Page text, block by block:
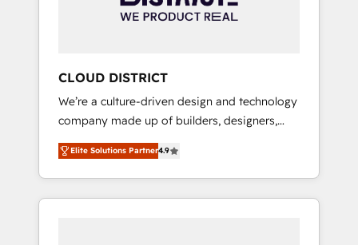
ータと業務プロセスのサイロ化を、CRMを軸と
ら、GTMの見える化・自動化まで。全Hub統合
運用、データ品質設計、グループ横断のCRM統
合に対応します。 2️⃣ AIエージェント組織構築
営業・マーケティング業務の一部をAIが自律実
行する組織への移行を設計・実装。Breeze・
Claude等をHubSpotと連携させ、役割定義・運
用ルール・成果指標まで含めて設計します。 3️⃣
CLOUD DISTRICT
We’re a culture-driven design and technology
company made up of builders, designers,
and big thinkers. We blend strategy, design,
and development—always fueled by curiosity
—to turn ideas, opportunities, and challenges
into meaningful experiences. To us,
Elite Solutions Partner4.9